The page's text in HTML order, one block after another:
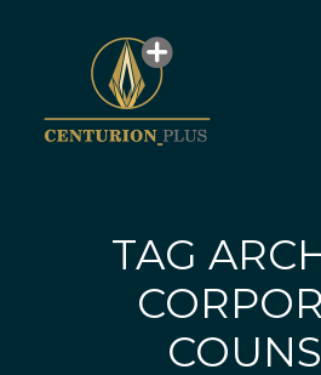
TAG
You are